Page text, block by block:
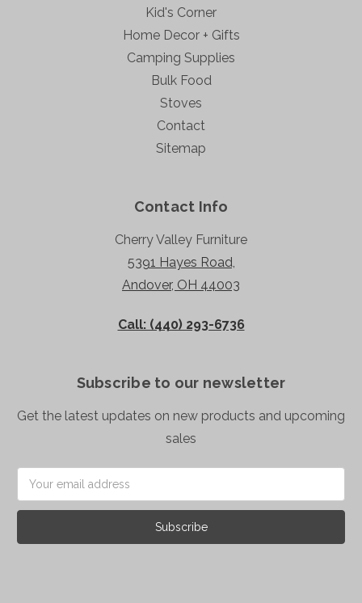
Kid's Corner
Home Decor + Gifts
Camping Supplies
Bulk Food
Stoves
Contact
Sitemap
Contact Info
Cherry Valley Furniture
5391 Hayes Road,
Andover, OH 44003
Call: (440) 293-6736
Subscribe to our newsletter
Get the latest updates on new products and upcoming
sales
Address